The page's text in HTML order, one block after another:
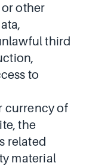
other
third
to
currency of
the
related
material